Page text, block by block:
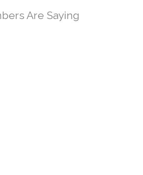
Are Saying